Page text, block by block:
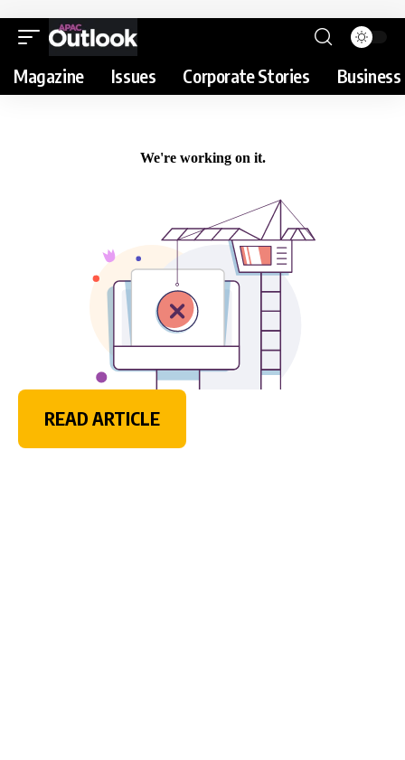
Magazine Issues Corporate Stories
READ ARTICLE